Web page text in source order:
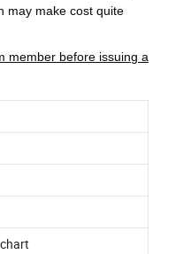
may make cost quite
member before issuing a